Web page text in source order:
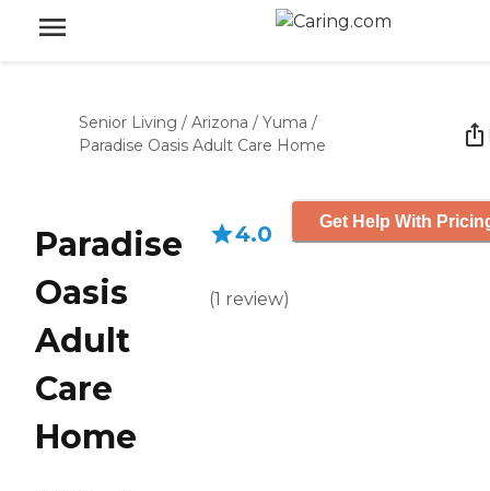
Senior Living / Arizona / Yuma /
Paradise Oasis Adult Care Home
Paradise
Oasis
Adult
Care
Home
4.0
(1 review)
Get Help With